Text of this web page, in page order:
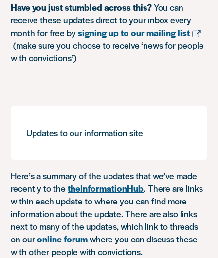
Have you just stumbled across this?You can
receive these updates direct to your inbox every
month for free bysigning up to our mailing list
(make sure you choose to receive ‘news for people
with convictions’)
Updates to our information site
Here’s a summary of the updates that we’ve made
recently to thetheInformationHub. There are links
within each update to where you can find more
information about the update. There are also links
next to many of the updates, which link to threads
on ouronline forumwhere you can discuss these
with other people with convictions.